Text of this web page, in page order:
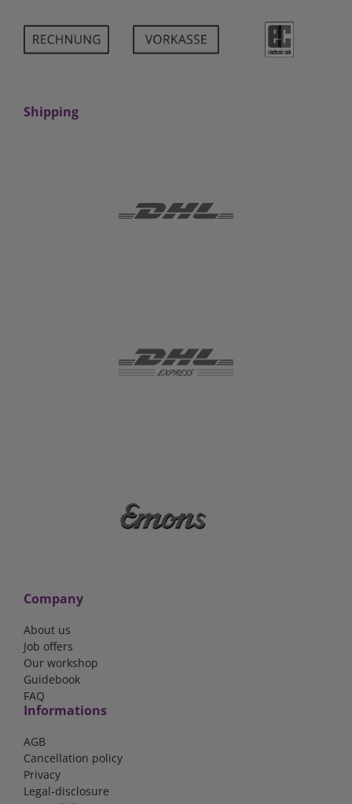
Shipping
Company
About us
Job offers
Our workshop
Guidebook
FAQ
Informations
AGB
Cancellation policy
Privacy
Legal-disclosure